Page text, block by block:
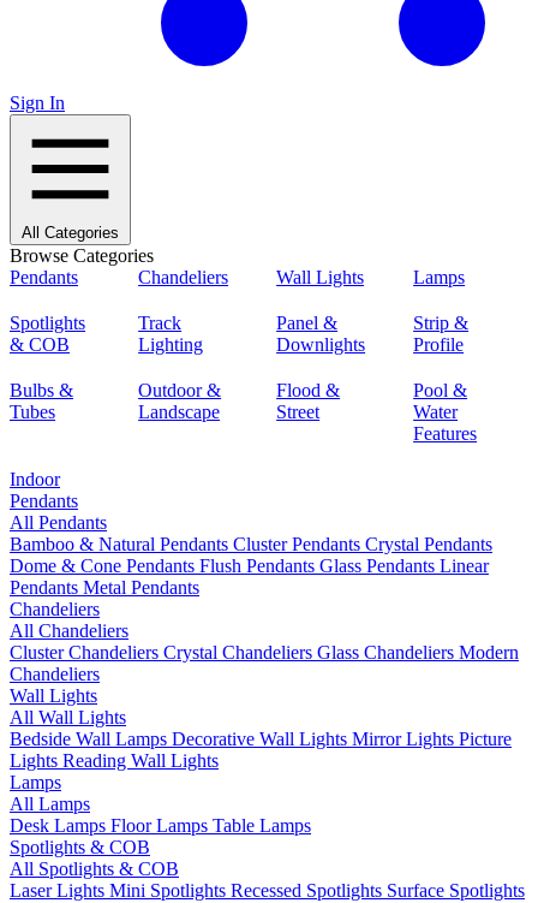
Sign In
All Categories
Browse Categories
Pendants
Chandeliers Wall Lights Lamps
Spotlights
& COB
Track
Lighting
Panel &
Downlights
Strip &
Profile
Bulbs &
Tubes
Outdoor &
Landscape
Flood &
Street
Pool &
Water
Features
Indoor
Pendants
All Pendants
Bamboo & Natural Pendants Cluster Pendants Crystal Pendants
Dome & Cone Pendants Flush Pendants Glass Pendants Linear
Pendants Metal Pendants
Chandeliers
All Chandeliers
Cluster Chandeliers Crystal Chandeliers Glass Chandeliers Modern
Chandeliers
Wall Lights
All Wall Lights
Bedside Wall Lamps Decorative Wall Lights Mirror Lights Picture
Lights Reading Wall Lights
Lamps
All Lamps
Desk Lamps Floor Lamps Table Lamps
Spotlights & COB
All Spotlights & COB
Laser Lights Mini Spotlights Recessed Spotlights Surface Spotlights